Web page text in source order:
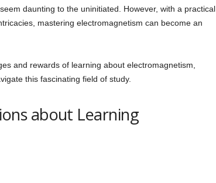
daunting to the uninitiated. However, with a practical
mastering electromagnetism can become an
and rewards of learning about electromagnetism,
this fascinating field of study.
about Learning